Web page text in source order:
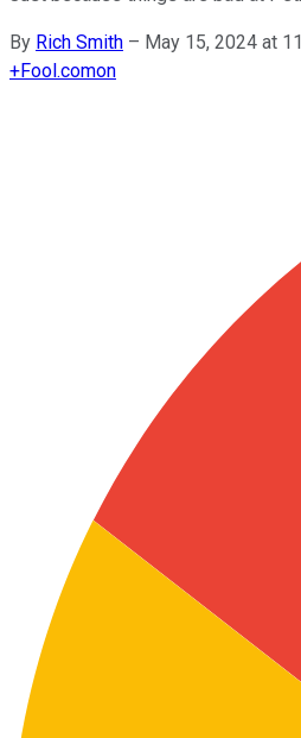
By Rich Smith – May 15, 2024 at
+Fool.comon